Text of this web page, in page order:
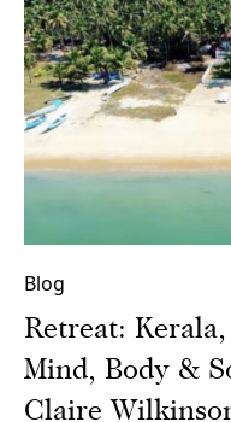
Blog
Retreat:
Mind, Body &
Claire